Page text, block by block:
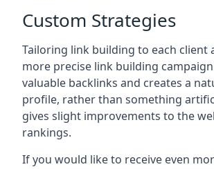
Custom Strategies
Tailoring link building to each client
more precise link building
valuable backlinks and creates a
profile, rather than something
gives slight improvements to the
rankings.
If you would like to receive even